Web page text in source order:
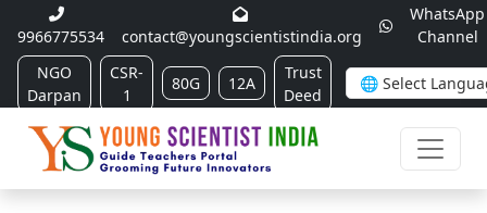
9966775534 contact@youngscientistindia.org
WhatsApp
Channel
NGO
Darpan
CSR-
1
80G 12A
Trust
Deed